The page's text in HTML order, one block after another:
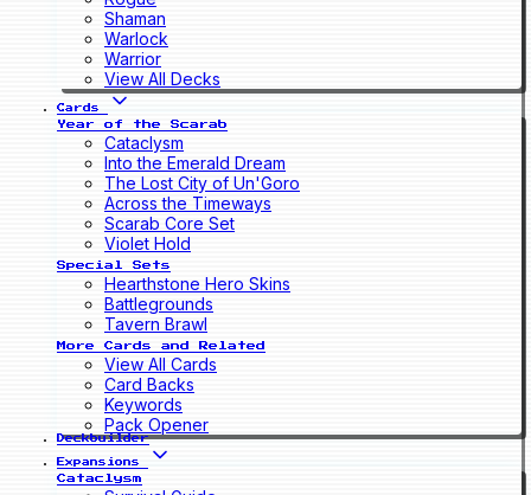
Shaman
Warlock
Warrior
View All Decks
Cards
Year of the Scarab
Cataclysm
Into the Emerald Dream
The Lost City of Un'Goro
Across the Timeways
Scarab Core Set
Violet Hold
Special Sets
Hearthstone Hero Skins
Battlegrounds
Tavern Brawl
More Cards and Related
View All Cards
Card Backs
Keywords
Pack Opener
Deckbuilder
Expansions
Cataclysm